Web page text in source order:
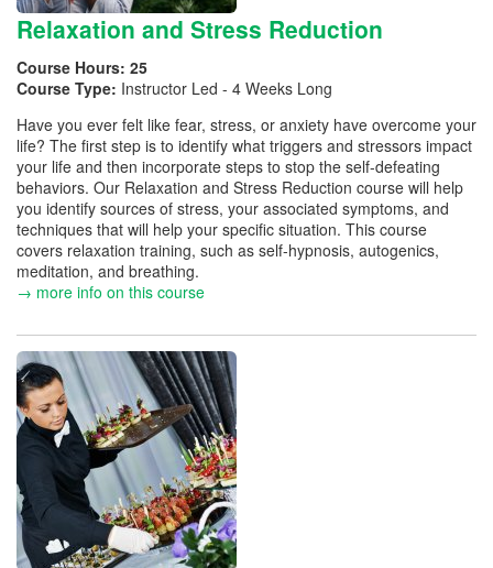
Relaxation and Stress Reduction
Course Hours: 25
Course Type: Instructor Led - 4 Weeks Long
Have you ever felt like fear, stress, or anxiety have overcome your
life? The first step is to identify what triggers and stressors impact
your life and then incorporate steps to stop the self-defeating
behaviors. Our Relaxation and Stress Reduction course will help
you identify sources of stress, your associated symptoms, and
techniques that will help your specific situation. This course
covers relaxation training, such as self-hypnosis, autogenics,
meditation, and breathing.
→ more info on this course